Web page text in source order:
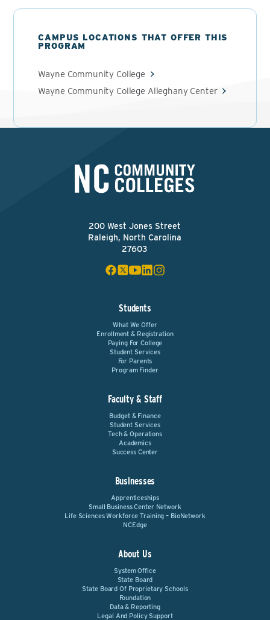
CAMPUS LOCATIONS THAT OFFER THIS
PROGRAM
Wayne Community College
Wayne Community College Alleghany Center
200 West Jones Street
Raleigh, North Carolina
27603
Students
What We Offer
Enrollment & Registration
Paying For College
Student Services
For Parents
Program Finder
Faculty & Staff
Budget & Finance
Student Services
Tech & Operations
Academics
Success Center
Businesses
Apprenticeships
Small Business Center Network
Life Sciences Workforce Training – BioNetwork
NCEdge
About Us
System Office
State Board
State Board Of Proprietary Schools
Foundation
Data & Reporting
Legal And Policy Support